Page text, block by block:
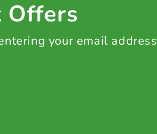
Offers
your email address